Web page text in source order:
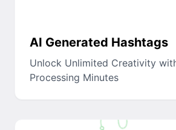
AI Generated Hashtags
Unlock Unlimited Creativity
Processing Minutes